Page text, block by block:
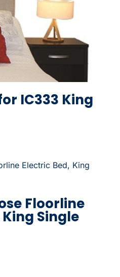
IC333 King
Floorline
Single